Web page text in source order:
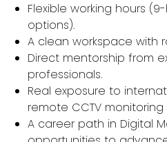
Flexible working hours
options).
A clean workspace with
Direct mentorship from
professionals.
Real exposure to
remote CCTV monitoring
A career path in Digital